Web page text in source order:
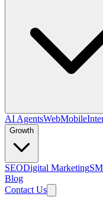
AI AgentsWebMobile
Growth
SEODigital Marketing
Blog
Contact Us